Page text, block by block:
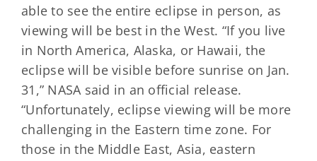
able to see the entire eclipse in person, as
viewing will be best in the West. “If you live
in North America, Alaska, or Hawaii, the
eclipse will be visible before sunrise on Jan.
31,” NASA said in an official release.
“Unfortunately, eclipse viewing will be more
challenging in the Eastern time zone. For
those in the Middle East, Asia, eastern